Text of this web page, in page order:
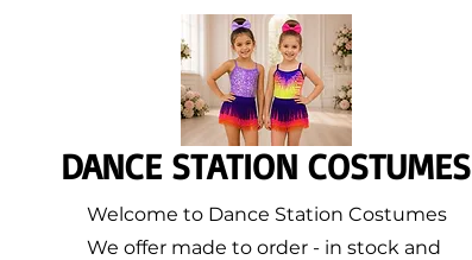
DANCE STATION COSTUMES
Welcome to Dance Station Costumes
We offer made to order - in stock and